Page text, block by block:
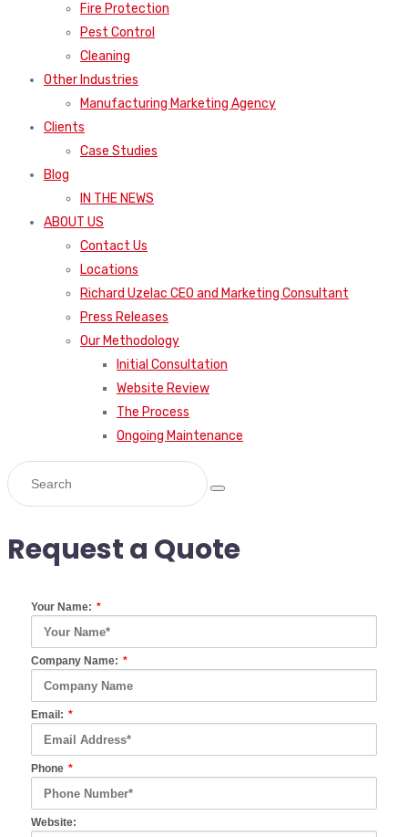
Fire Protection
Pest Control
Cleaning
Other Industries
Manufacturing Marketing Agency
Clients
Case Studies
Blog
IN THE NEWS
ABOUT US
Contact Us
Locations
Richard Uzelac CEO and Marketing Consultant
Press Releases
Our Methodology
Initial Consultation
Website Review
The Process
Ongoing Maintenance
Request a Quote